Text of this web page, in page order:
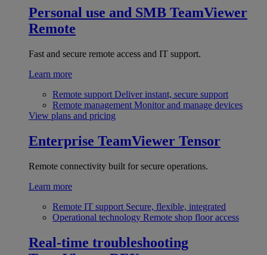
Personal use and SMB TeamViewer
Remote
Fast and secure remote access and IT support.
Learn more
Remote support Deliver instant, secure support
Remote management Monitor and manage devices
View plans and pricing
Enterprise TeamViewer Tensor
Remote connectivity built for secure operations.
Learn more
Remote IT support Secure, flexible, integrated
Operational technology Remote shop floor access
Real-time troubleshooting